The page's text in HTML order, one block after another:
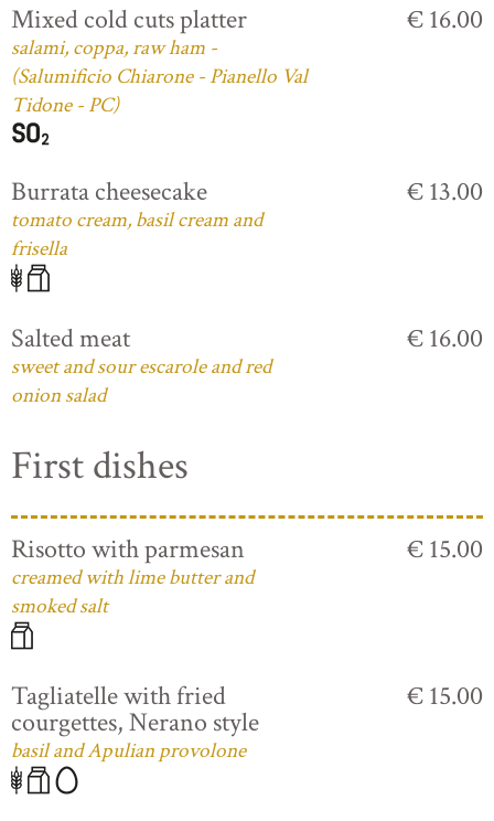
Mixed cold cuts platter
salami, coppa, raw ham -
(Salumificio Chiarone - Pianello Val
Tidone - PC)
€ 16.00
Burrata cheesecake
tomato cream, basil cream and
frisella
€ 13.00
Salted meat
sweet and sour escarole and red
onion salad
€ 16.00
First dishes
Risotto with parmesan
creamed with lime butter and
smoked salt
€ 15.00
Tagliatelle with fried
courgettes, Nerano style
basil and Apulian provolone
€ 15.00